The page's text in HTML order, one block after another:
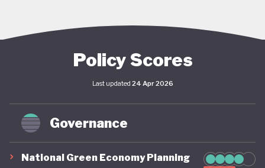
flooding disaster that occurred in 2022 and
compounding nature of climate risks in the country,
where rapid-onset disasters interact with slow-
onset environmental changes. More recently, parts
of Pakistan have experienced extreme heatwaves
of temperatures up to 49°C. The government is
not unaware of these challenges. The country has
Policy Scores
Last updated 24 Apr 2026
Governance
National Green Economy Planning